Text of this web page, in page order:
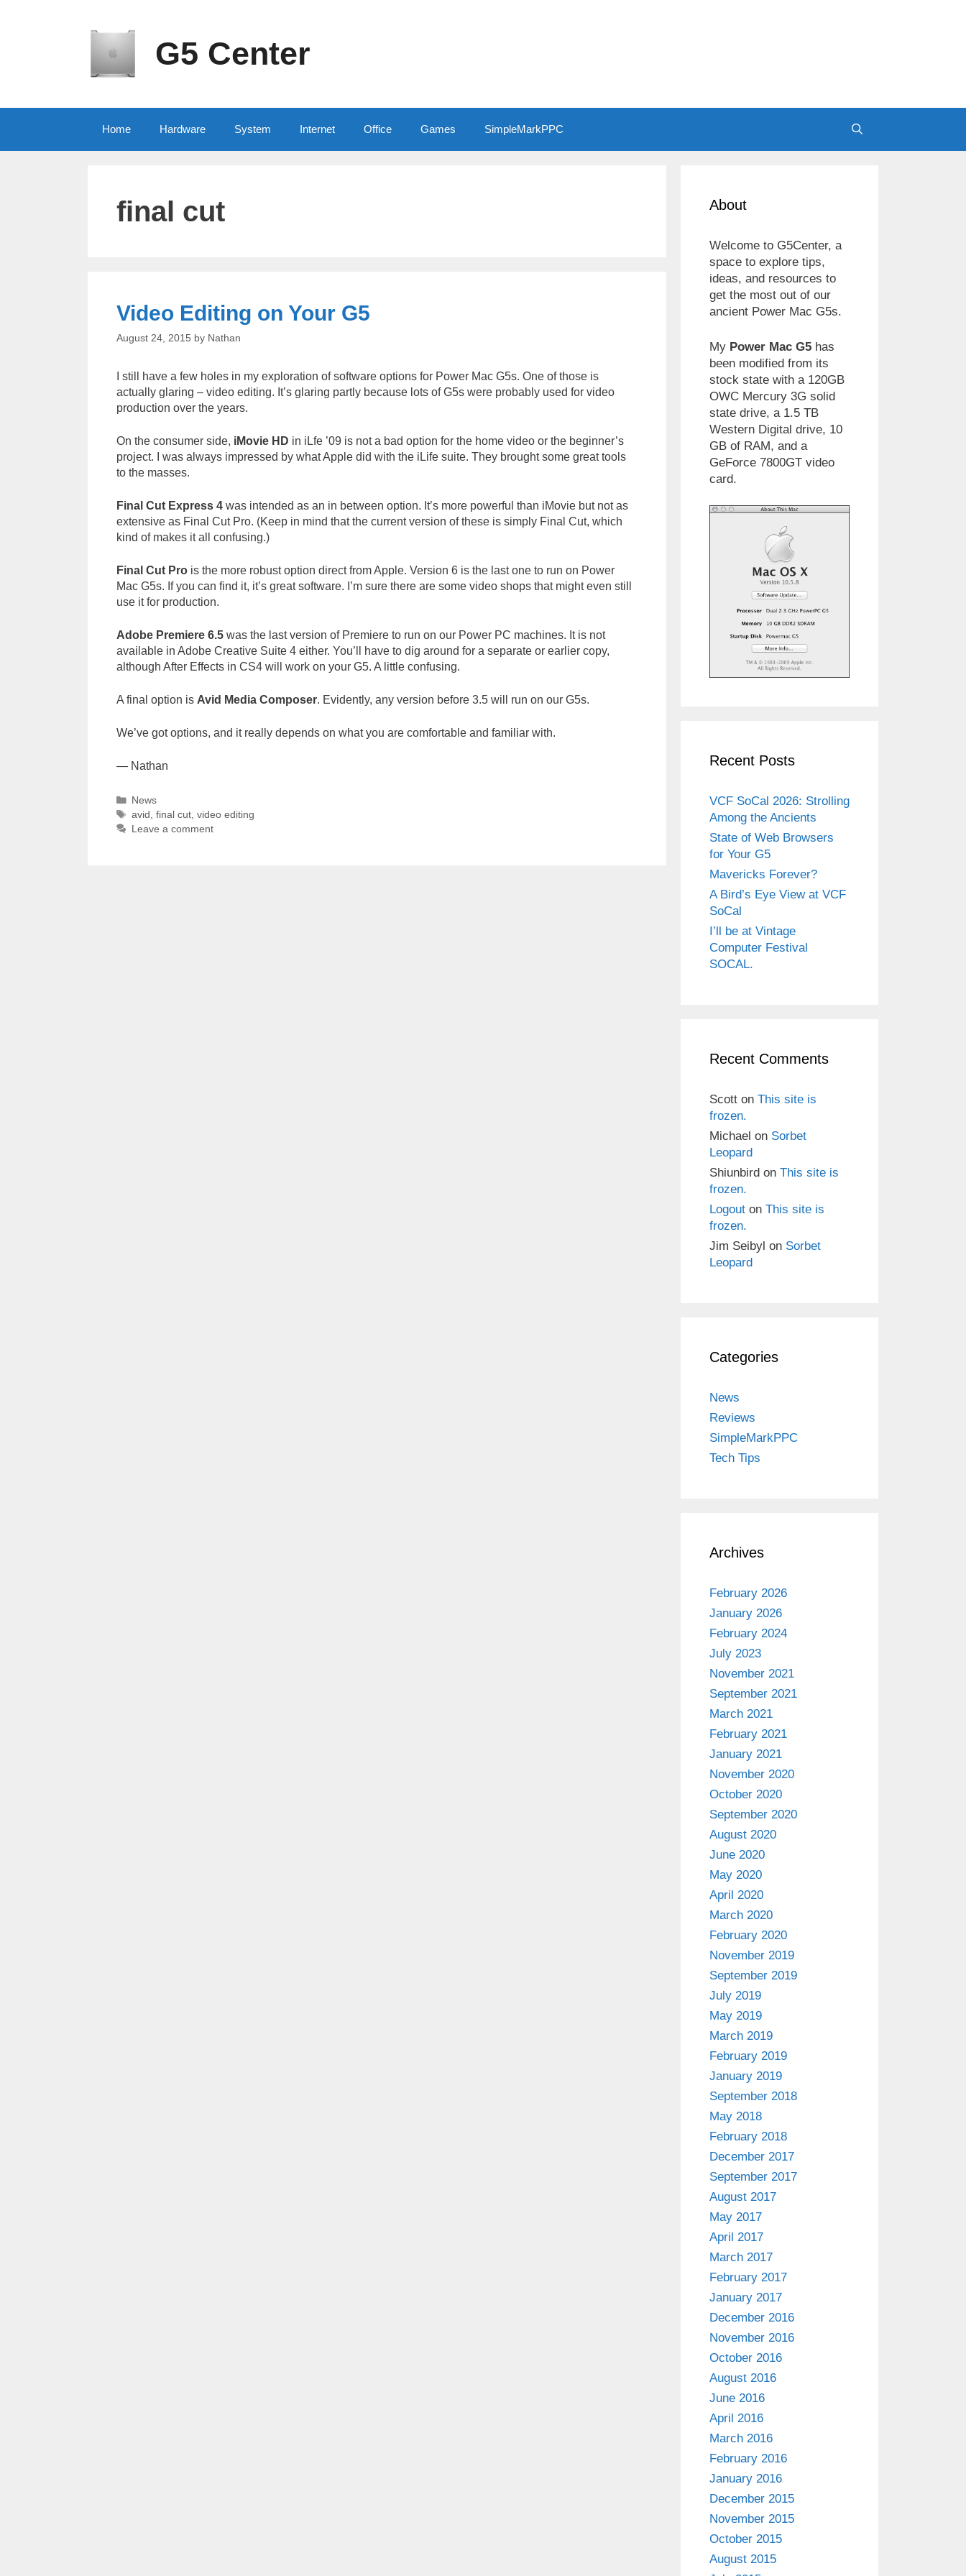
G5 Center
Home Hardware System Internet Office Games SimpleMarkPPC
final cut
Video Editing on Your G5
August 24, 2015 by Nathan
I still have a few holes in my exploration of software options for Power Mac G5s. One of those is
actually glaring – video editing. It’s glaring partly because lots of G5s were probably used for video
production over the years.
On the consumer side, iMovie HD in iLfe ’09 is not a bad option for the home video or the beginner’s
project. I was always impressed by what Apple did with the iLife suite. They brought some great tools
to the masses.
Final Cut Express 4 was intended as an in between option. It’s more powerful than iMovie but not as
extensive as Final Cut Pro. (Keep in mind that the current version of these is simply Final Cut, which
kind of makes it all confusing.)
Final Cut Pro is the more robust option direct from Apple. Version 6 is the last one to run on Power
Mac G5s. If you can find it, it’s great software. I’m sure there are some video shops that might even still
use it for production.
Adobe Premiere 6.5 was the last version of Premiere to run on our Power PC machines. It is not
available in Adobe Creative Suite 4 either. You’ll have to dig around for a separate or earlier copy,
although After Effects in CS4 will work on your G5. A little confusing.
A final option is Avid Media Composer. Evidently, any version before 3.5 will run on our G5s.
We’ve got options, and it really depends on what you are comfortable and familiar with.
— Nathan
Categories
News
Tags
avid ,final cut ,video editing
Leave a comment
About
Welcome to G5Center, a
space to explore tips,
ideas, and resources to
get the most out of our
ancient Power Mac G5s.
My Power Mac G5 has
been modified from its
stock state with a 120GB
OWC Mercury 3G solid
state drive, a 1.5 TB
Western Digital drive, 10
GB of RAM, and a
GeForce 7800GT video
card.
Recent Posts
VCF SoCal 2026: Strolling
Among the Ancients
State of Web Browsers
for Your G5
Mavericks Forever?
A Bird’s Eye View at VCF
SoCal
I’ll be at Vintage
Computer Festival
SOCAL.
Recent Comments
Scott on This site is
frozen.
Michael on Sorbet
Leopard
Shiunbird on This site is
frozen.
Logout on This site is
frozen.
Jim Seibyl on Sorbet
Leopard
Categories
News
Reviews
SimpleMarkPPC
Tech Tips
Archives
February 2026
January 2026
February 2024
July 2023
November 2021
September 2021
March 2021
February 2021
January 2021
November 2020
October 2020
September 2020
August 2020
June 2020
May 2020
April 2020
March 2020
February 2020
November 2019
September 2019
July 2019
May 2019
March 2019
February 2019
January 2019
September 2018
May 2018
February 2018
December 2017
September 2017
August 2017
May 2017
April 2017
March 2017
February 2017
January 2017
December 2016
November 2016
October 2016
August 2016
June 2016
April 2016
March 2016
February 2016
January 2016
December 2015
November 2015
October 2015
August 2015